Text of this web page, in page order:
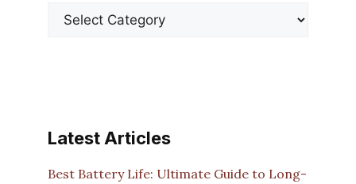
Latest Articles
Best Battery Life: Ultimate Guide to Long-